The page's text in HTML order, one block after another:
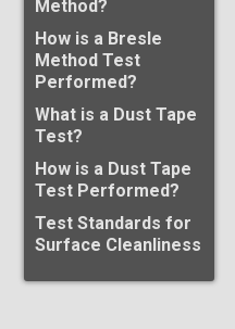
Method?
How is a Bresle
Method Test
Performed?
What is a Dust Tape
Test?
How is a Dust Tape
Test Performed?
Test Standards for
Surface Cleanliness